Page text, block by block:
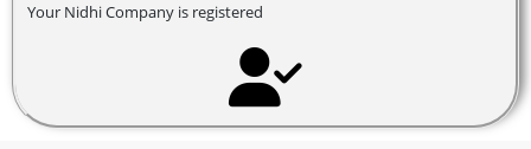
Your Nidhi Company is registered